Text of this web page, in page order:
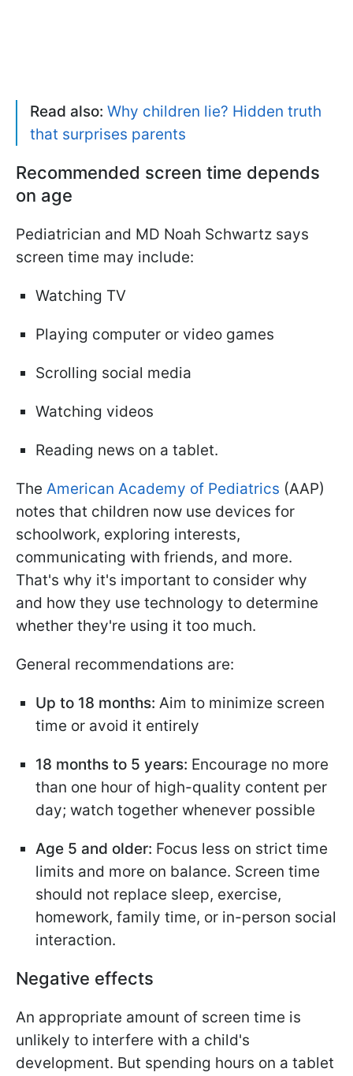
Read also: Why children lie? Hidden truth
that surprises parents
Recommended screen time depends
on age
Pediatrician and MD Noah Schwartz says
screen time may include:
Watching TV
Playing computer or video games
Scrolling social media
Watching videos
Reading news on a tablet.
The American Academy of Pediatrics (AAP)
notes that children now use devices for
schoolwork, exploring interests,
communicating with friends, and more.
That's why it's important to consider why
and how they use technology to determine
whether they're using it too much.
General recommendations are:
Up to 18 months: Aim to minimize screen
time or avoid it entirely
18 months to 5 years: Encourage no more
than one hour of high-quality content per
day; watch together whenever possible
Age 5 and older: Focus less on strict time
limits and more on balance. Screen time
should not replace sleep, exercise,
homework, family time, or in-person social
interaction.
Negative effects
An appropriate amount of screen time is
unlikely to interfere with a child's
development. But spending hours on a tablet